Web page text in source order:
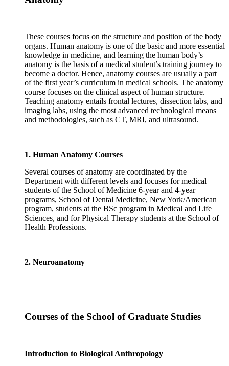
These courses focus on the structure and position of the body
organs. Human anatomy is one of the basic and more essential
knowledge in medicine, and learning the human body’s
anatomy is the basis of a medical student’s training journey to
become a doctor. Hence, anatomy courses are usually a part
of the first year’s curriculum in medical schools. The anatomy
course focuses on the clinical aspect of human structure.
Teaching anatomy entails frontal lectures, dissection labs, and
imaging labs, using the most advanced technological means
and methodologies, such as CT, MRI, and ultrasound.
1. Human Anatomy Courses
Several courses of anatomy are coordinated by the
Department with different levels and focuses for medical
students of the School of Medicine 6-year and 4-year
programs, School of Dental Medicine, New York/American
program, students at the BSc program in Medical and Life
Sciences, and for Physical Therapy students at the School of
Health Professions.
2. Neuroanatomy
Courses of the School of Graduate Studies
Introduction to Biological Anthropology